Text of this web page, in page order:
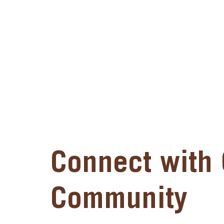
Connect with
Community